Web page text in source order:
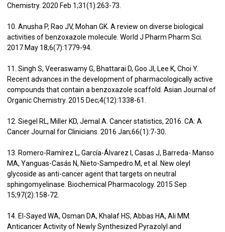
Chemistry. 2020 Feb 1;31(1):263-73.
10. Anusha P, Rao JV, Mohan GK. A review on diverse biological
activities of benzoxazole molecule. World J Pharm Pharm Sci.
2017 May 18;6(7):1779-94.
11. Singh S, Veeraswamy G, Bhattarai D, Goo JI, Lee K, Choi Y.
Recent advances in the development of pharmacologically active
compounds that contain a benzoxazole scaffold. Asian Journal of
Organic Chemistry. 2015 Dec;4(12):1338-61.
12. Siegel RL, Miller KD, Jemal A. Cancer statistics, 2016. CA: A
Cancer Journal for Clinicians. 2016 Jan;66(1):7-30.
13. Romero-Ramírez L, García-Álvarez I, Casas J, Barreda- Manso
MA, Yanguas-Casás N, Nieto-Sampedro M, et al. New oleyl
glycoside as anti-cancer agent that targets on neutral
sphingomyelinase. Biochemical Pharmacology. 2015 Sep
15;97(2):158-72.
14. El-Sayed WA, Osman DA, Khalaf HS, Abbas HA, Ali MM.
Anticancer Activity of Newly Synthesized Pyrazolyl and